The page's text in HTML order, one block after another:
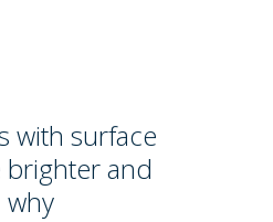
with surface
and
why